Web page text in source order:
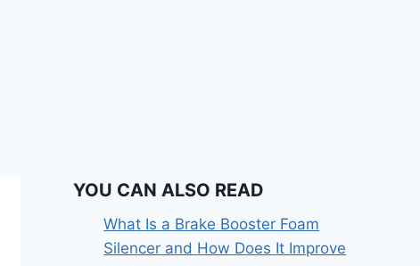
YOU CAN ALSO READ
What Is a Brake Booster Foam
Silencer and How Does It Improve